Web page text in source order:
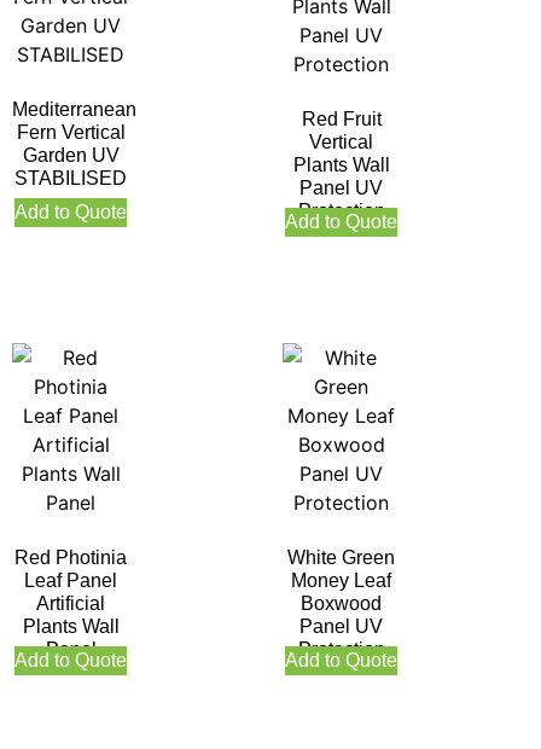
Mediterranean
Fern Vertical
Garden UV
STABILISED
Add to Quote
Red Fruit
Vertical
Plants Wall
Panel UV
Protection
Add to Quote
Red Photinia
Leaf Panel
Artificial
Plants Wall
Panel
Add to Quote
White Green
Money Leaf
Boxwood
Panel UV
Protection
Add to Quote